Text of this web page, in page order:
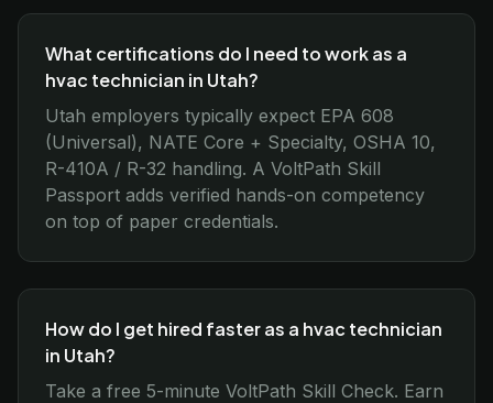
What certifications do I need to work as a
hvac technician in Utah?
Utah employers typically expect EPA 608
(Universal), NATE Core + Specialty, OSHA 10,
R-410A / R-32 handling. A VoltPath Skill
Passport adds verified hands-on competency
on top of paper credentials.
How do I get hired faster as a hvac technician
in Utah?
Take a free 5-minute VoltPath Skill Check. Earn